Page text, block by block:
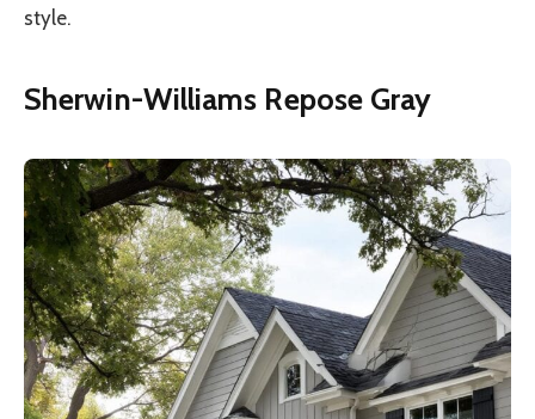
style.
Sherwin-Williams Repose Gray